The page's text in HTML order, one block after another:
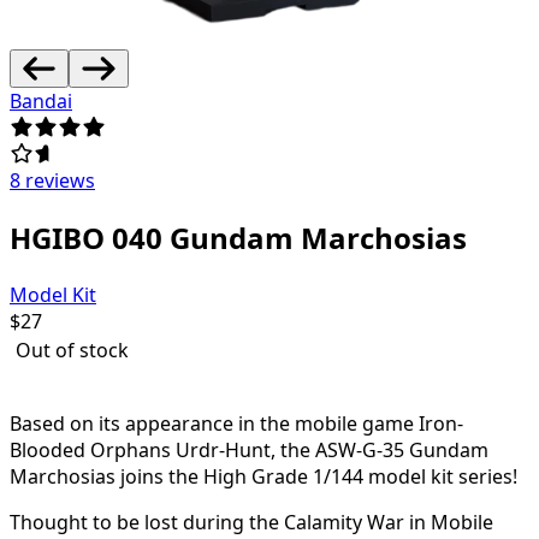
Bandai
8 reviews
HGIBO 040 Gundam Marchosias
Model Kit
$27
Out of stock
Based on its appearance in the mobile game Iron-
Blooded Orphans Urdr-Hunt, the ASW-G-35 Gundam
Marchosias joins the High Grade 1/144 model kit series!
Thought to be lost during the Calamity War in Mobile